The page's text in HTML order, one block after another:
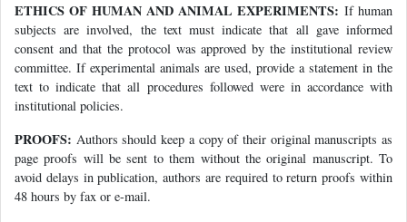
ETHICS OF HUMAN AND ANIMAL EXPERIMENTS: If human
subjects are involved, the text must indicate that all gave informed
consent and that the protocol was approved by the institutional review
committee. If experimental animals are used, provide a statement in the
text to indicate that all procedures followed were in accordance with
institutional policies.
PROOFS: Authors should keep a copy of their original manuscripts as
page proofs will be sent to them without the original manuscript. To
avoid delays in publication, authors are required to return proofs within
48 hours by fax or e-mail.